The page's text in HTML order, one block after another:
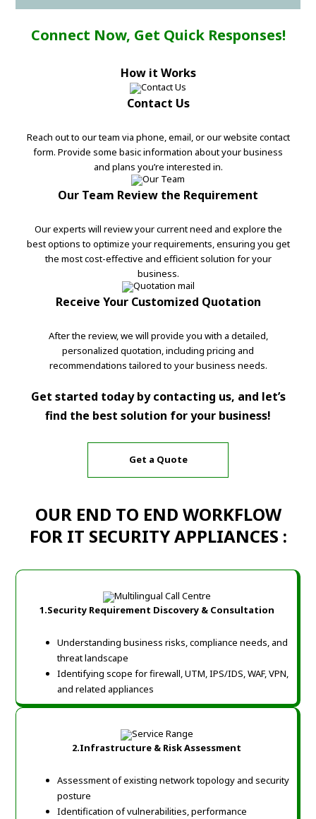
Connect Now, Get Quick Responses!
How it Works
Contact Us
Reach out to our team via phone, email, or our website contact
form. Provide some basic information about your business
and plans you’re interested in.
Our Team Review the Requirement
Our experts will review your current need and explore the
best options to optimize your requirements, ensuring you get
the most cost-effective and efficient solution for your
business.
Receive Your Customized Quotation
After the review, we will provide you with a detailed,
personalized quotation, including pricing and
recommendations tailored to your business needs.
Get started today by contacting us, and let’s
find the best solution for your business!
Get a Quote
OUR END TO END WORKFLOW
FOR IT SECURITY APPLIANCES :
1.Security Requirement Discovery & Consultation
Understanding business risks, compliance needs, and
threat landscape
Identifying scope for firewall, UTM, IPS/IDS, WAF, VPN,
and related appliances
2.Infrastructure & Risk Assessment
Assessment of existing network topology and security
posture
Identification of vulnerabilities, performance